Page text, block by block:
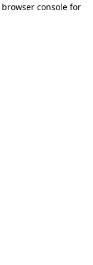
browser console for